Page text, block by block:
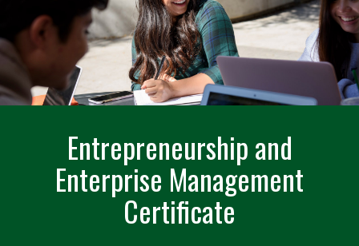
Entrepreneurship and
Enterprise Management
Certificate